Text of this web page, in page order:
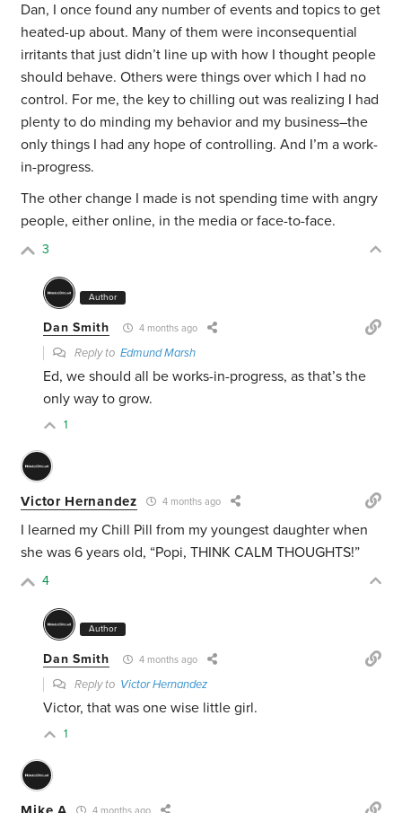
Dan, I once found any number of events and topics to get
heated-up about. Many of them were inconsequential
irritants that just didn’t line up with how I thought people
should behave. Others were things over which I had no
control. For me, the key to chilling out was realizing I had
plenty to do minding my behavior and my business–the
only things I had any hope of controlling. And I’m a work-
in-progress.
The other change I made is not spending time with angry
people, either online, in the media or face-to-face.
3
Author
Dan Smith 4 months ago
Reply toEdmund Marsh
Ed, we should all be works-in-progress, as that’s the
only way to grow.
1
Victor Hernandez 4 months ago
I learned my Chill Pill from my youngest daughter when
she was 6 years old, “Popi, THINK CALM THOUGHTS!”
4
Author
Dan Smith 4 months ago
Reply to Victor Hernandez
Victor, that was one wise little girl.
1